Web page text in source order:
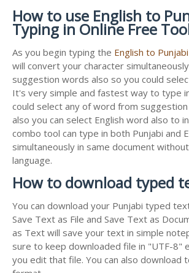
How to use English to
Typing in Online Free
As you begin typing the English to
will convert your character
suggestion words also so you could
It's very simple and fastest way to type
could select any of word from
also you can select English word also to
combo tool can type in both Punjabi and
simultaneously in same document
language.
How to download typed
You can download your Punjabi typed
Save Text as File and Save Text as
as Text will save your text in simple
sure to keep downloaded file in "UTF-8"
you edit that file. You can also download